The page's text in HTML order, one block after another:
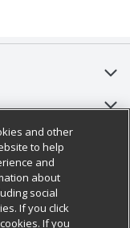
and other
to help
and
about
social
If you click
If you